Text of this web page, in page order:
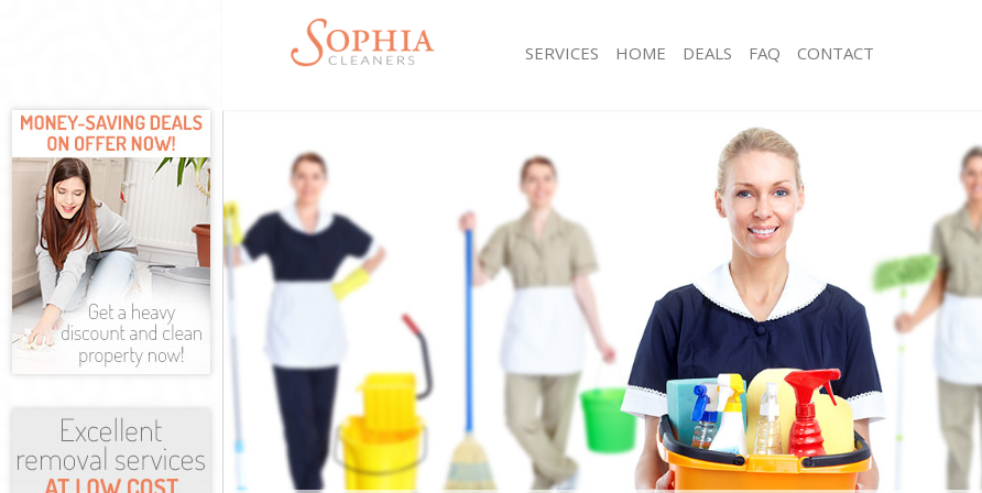
SERVICES
Mattress Cleaning Canary Wharf
Sofa Cleaners Canary Wharf
Spring Cleaning Canary Wharf
Steam Carpet Clean Canary Wharf
Event Cleaning Canary Wharf
Curtain Cleaning Canary Wharf
Deep Cleaning Canary Wharf
Dry Cleaning Canary Wharf
Commercial Cleaning Canary Wharf
Move out Cleaning Canary Wharf
House Cleaning Canary Wharf
One Off Cleaning Canary Wharf
Hard floor Cleaning Canary Wharf
Office Cleaning Canary Wharf
Rug Cleaning Canary Wharf
After Builders Cleaning Canary Wharf
Upholstery Cleaning Canary Wharf
After Party Cleaning Canary Wharf
Leather Sofa Cleaning Canary Wharf
Patio Cleaners Canary Wharf
Oven Cleaning Canary Wharf
Residential Cleaning Canary Wharf
End of Tenancy Cleaning Canary
Domestic Cleaning Canary Wharf
Regular Cleaning Canary Wharf
HOME DEALS FAQ CONTACT